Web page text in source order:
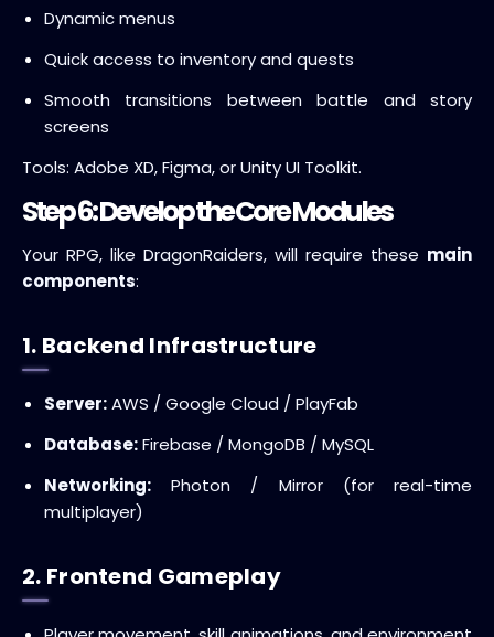
Dynamic menus
Quick access to inventory and quests
Smooth transitions between battle and story
screens
Tools: Adobe XD, Figma, or Unity UI Toolkit.
Step 6: Develop the Core Modules
Your RPG, like DragonRaiders, will require these main
components:
1. Backend Infrastructure
Server:AWS / Google Cloud / PlayFab
Database:Firebase / MongoDB / MySQL
Networking: Photon / Mirror (for real-time
multiplayer)
2. Frontend Gameplay